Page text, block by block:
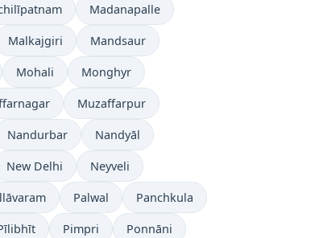
Madanapalle
Malkajgiri Mandsaur
Mohali Monghyr
Muzaffarpur
Nandurbar Nandyāl
New Delhi Neyveli
Palwal Panchkula
Pimpri Ponnāni